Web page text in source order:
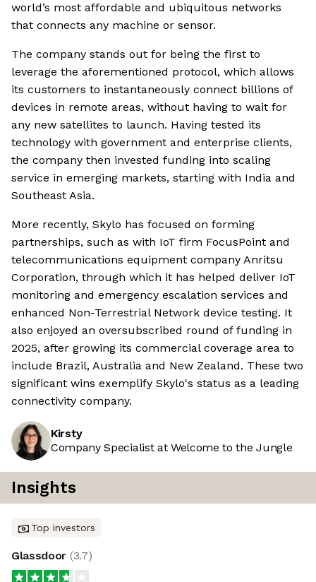
world’s most affordable and ubiquitous networks
that connects any machine or sensor.
The company stands out for being the first to
leverage the aforementioned protocol, which allows
its customers to instantaneously connect billions of
devices in remote areas, without having to wait for
any new satellites to launch. Having tested its
technology with government and enterprise clients,
the company then invested funding into scaling
service in emerging markets, starting with India and
Southeast Asia.
More recently, Skylo has focused on forming
partnerships, such as with IoT firm FocusPoint and
telecommunications equipment company Anritsu
Corporation, through which it has helped deliver IoT
monitoring and emergency escalation services and
enhanced Non-Terrestrial Network device testing. It
also enjoyed an oversubscribed round of funding in
2025, after growing its commercial coverage area to
include Brazil, Australia and New Zealand. These two
significant wins exemplify Skylo's status as a leading
connectivity company.
Kirsty
Company Specialist at Welcome to the Jungle
Insights
Top investors
Glassdoor (3.7)